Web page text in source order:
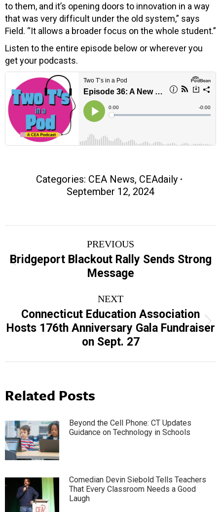
to them, and it’s opening doors to innovation in a way
that was very difficult under the old system,” says
Field. “It allows a broader focus on the whole student.”
Listen to the entire episode below or wherever you
get your podcasts.
Categories: CEA News, CEAdaily
September 12, 2024
navigation
PREVIOUS
Previous
post:
Bridgeport Blackout Rally Sends Strong
Message
NEXT
Next
post:
Connecticut Education Association
Hosts 176th Anniversary Gala Fundraiser
on Sept. 27
Related Posts
Beyond the Cell Phone: CT Updates
Guidance on Technology in Schools
Comedian Devin Siebold Tells Teachers
That Every Classroom Needs a Good
Laugh